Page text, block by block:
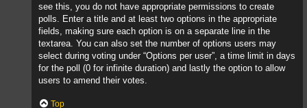
see this, you do not have appropriate permissions to create
polls. Enter a title and at least two options in the appropriate
fields, making sure each option is on a separate line in the
textarea. You can also set the number of options users may
select during voting under “Options per user”, a time limit in days
for the poll (0 for infinite duration) and lastly the option to allow
users to amend their votes.
Top